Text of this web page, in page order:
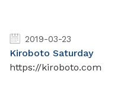
2019-03-23
Kiroboto Saturday
https://kiroboto.com